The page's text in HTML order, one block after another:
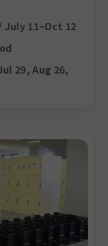
July 11~Oct 12
29, Aug 26,